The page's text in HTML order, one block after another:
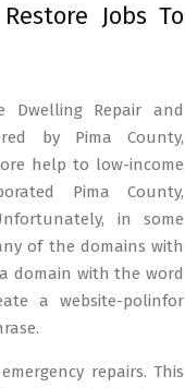
Jobs To
Dwelling Repair and
by Pima County,
help to low-income
Pima County,
in some
of the domains with
domain with the word
a website-polinfor
repairs. This